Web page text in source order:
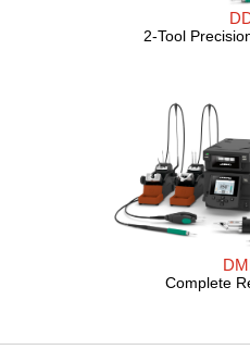
2-Tool
Complete